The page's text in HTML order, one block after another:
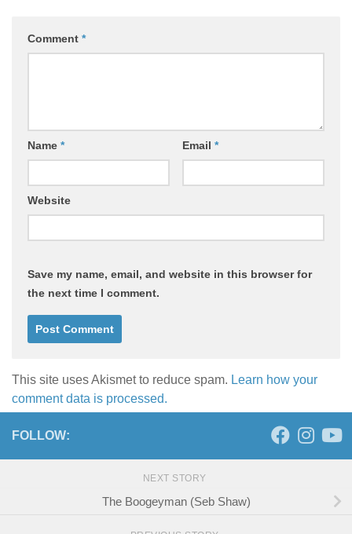
Comment *
Name * Email *
Website
Save my name, email, and website in this browser for
the next time I comment.
This site uses Akismet to reduce spam. Learn how your
comment data is processed.
FOLLOW:
NEXT STORY
The Boogeyman (Seb Shaw)